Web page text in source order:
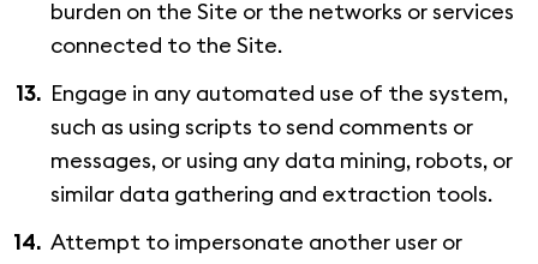
burden on the Site or the networks or services
connected to the Site.
Engage in any automated use of the system,
such as using scripts to send comments or
messages, or using any data mining, robots, or
similar data gathering and extraction tools.
Attempt to impersonate another user or